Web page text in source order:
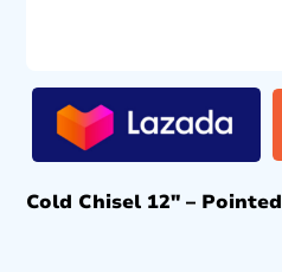
Cold Chisel 12″ – Pointed